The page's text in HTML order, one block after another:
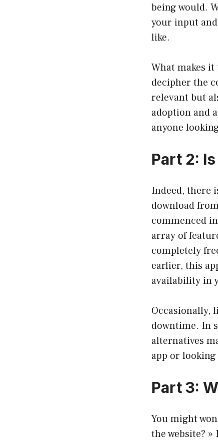
being would.
your input
like.
What makes
decipher the
relevant but
adoption and
anyone
Part 2:
Indeed, there
download
commenced
array of
completely
earlier, this
availability in
Occasionally,
downtime. In
alternatives
app or
Part 3:
You might
the website?